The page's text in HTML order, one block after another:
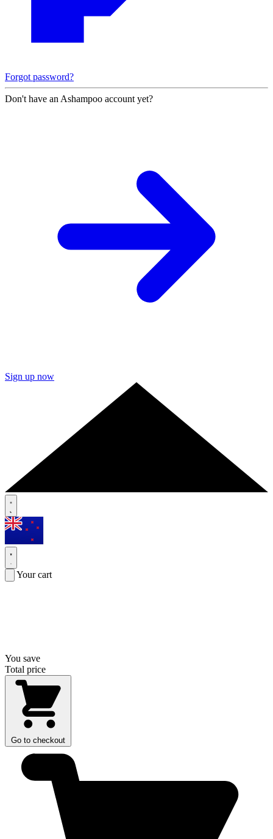
Forgot password?
Don't have an Ashampoo account yet?
Sign up now
Your cart
You save
Total price
Go to checkout